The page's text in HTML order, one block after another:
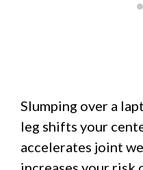
Slumping over a
leg shifts your
accelerates joint